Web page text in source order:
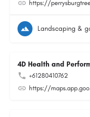
https://
Landscaping &
4D Health and
+61280410762
https://